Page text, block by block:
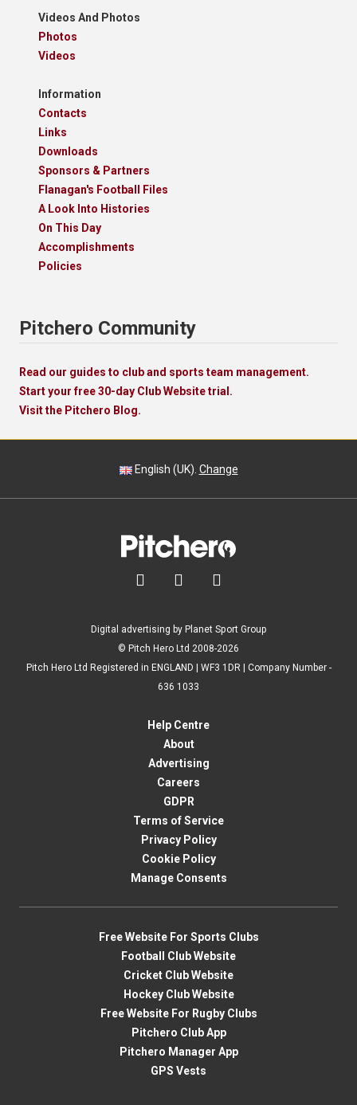
Videos And Photos
Photos
Videos
Information
Contacts
Links
Downloads
Sponsors & Partners
Flanagan's Football Files
A Look Into Histories
On This Day
Accomplishments
Policies
Pitchero Community
Read our guides to club and sports team management.
Start your free 30-day Club Website trial.
Visit the Pitchero Blog.
English (UK). Change
  
Digital advertising by Planet Sport Group
© Pitch Hero Ltd 2008-2026
Pitch Hero Ltd Registered in ENGLAND | WF3 1DR | Company Number -
636 1033
Help Centre
About
Advertising
Careers
GDPR
Terms of Service
Privacy Policy
Cookie Policy
Manage Consents
Free Website For Sports Clubs
Football Club Website
Cricket Club Website
Hockey Club Website
Free Website For Rugby Clubs
Pitchero Club App
Pitchero Manager App
GPS Vests